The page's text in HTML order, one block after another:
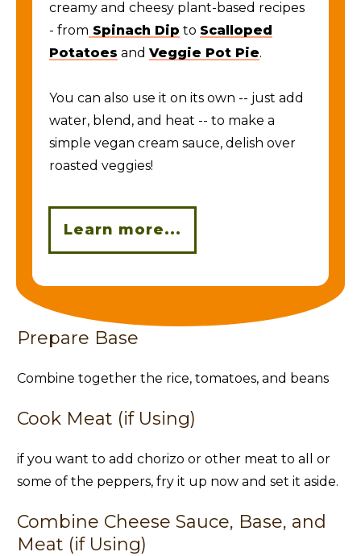
creamy and cheesy plant-based recipes
- from Spinach Dip to Scalloped
Potatoes and Veggie Pot Pie.
You can also use it on its own -- just add
water, blend, and heat -- to make a
simple vegan cream sauce, delish over
roasted veggies!
Learn more...
Prepare Base
Combine together the rice, tomatoes, and beans
Cook Meat (if Using)
if you want to add chorizo or other meat to all or
some of the peppers, fry it up now and set it aside.
Combine Cheese Sauce, Base, and
Meat (if Using)